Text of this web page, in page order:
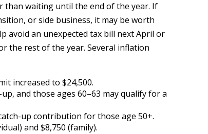
than waiting until the end of the year. If
or side business, it may be worth
avoid an unexpected tax bill next April or
the rest of the year. Several inflation
increased to $24,500.
and those ages 60–63 may qualify for a
up contribution for those age 50+.
and $8,750 (family).